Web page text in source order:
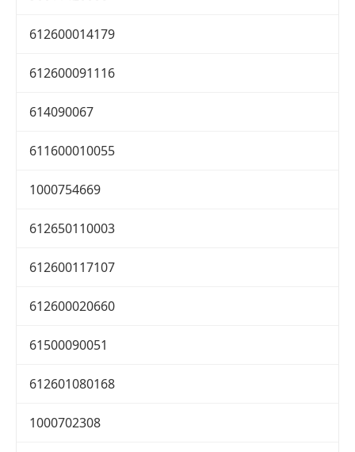
612600014179
612600091116
614090067
611600010055
1000754669
612650110003
612600117107
612600020660
61500090051
612601080168
1000702308